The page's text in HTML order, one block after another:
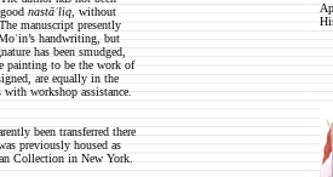
nastāʿliq , without
manuscript presently
handwriting, but
has been smudged,
painting to be the work of
are equally in the
workshop assistance.
been transferred there
previously housed as
Collection in New York.